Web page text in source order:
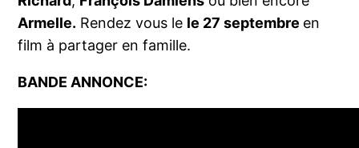
Armelle. Rendez vous le le 27 septembre en
film à partager en famille.
BANDE ANNONCE: